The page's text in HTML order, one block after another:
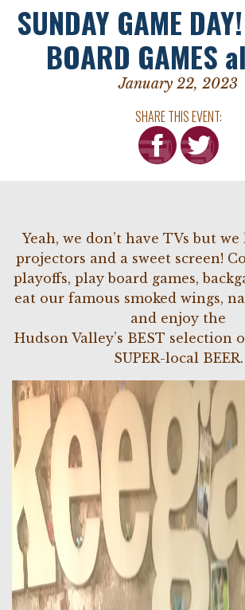
SUNDAY GAME
BOARD GAMES
January 22, 2023
SHARE THIS EVENT:
Yeah, we don’t have TVs but we
projectors and a sweet screen!
playoffs, play board games,
eat our famous smoked wings,
and enjoy the
Hudson Valley’s BEST selection
SUPER-local BEER.